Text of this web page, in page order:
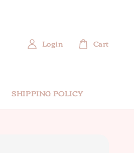
SHIPPING POLICY
Login Cart